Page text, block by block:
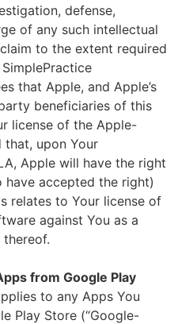
defense,
of any such intellectual
to the extent required
that Apple, and Apple’s
beneficiaries of this
license of the Apple-
that, upon Your
Apple will have the right
have accepted the right)
relates to Your license of
against You as a
from Google Play
to any Apps You
Play Store (“Google-